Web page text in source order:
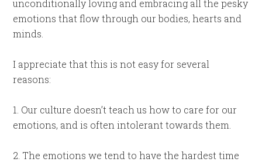
unconditionally loving and embracing all the pesky
emotions that flow through our bodies, hearts and
minds.
I appreciate that this is not easy for several
reasons:
1. Our culture doesn’t teach us how to care for our
emotions, and is often intolerant towards them.
2. The emotions we tend to have the hardest time